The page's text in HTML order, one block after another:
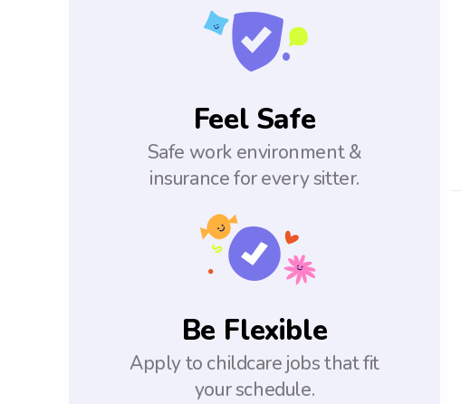
Feel Safe
Safe work environment &
insurance for every sitter.
Be Flexible
Apply to childcare jobs that fit
your schedule.